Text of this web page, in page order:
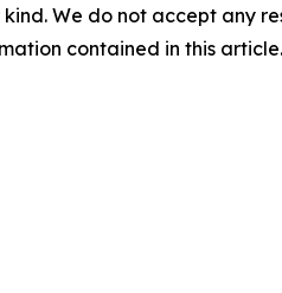
We do not accept any
contained in this